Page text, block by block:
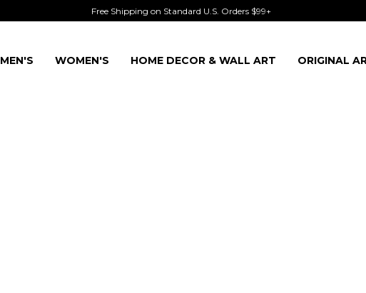
Free Shipping on Standard U.S. Orders $99+
MEN'S WOMEN'S HOME DECOR & WALL ART ORIGINAL